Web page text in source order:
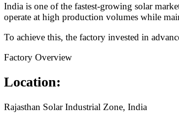
India is one of the fastest-growing solar
operate at high production volumes while
To achieve this, the factory invested in
Factory Overview
Location:
Rajasthan Solar Industrial Zone, India